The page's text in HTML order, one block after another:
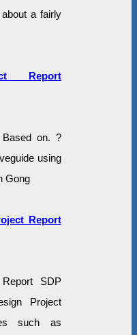
a fairly
Report
on. ?
using
Gong
Report
SDP
Project
such as